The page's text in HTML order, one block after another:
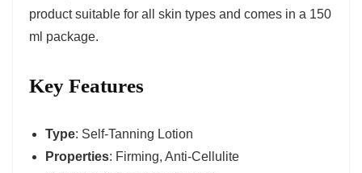
product suitable for all skin types and comes in a 150
ml package.
Key Features
Type: Self-Tanning Lotion
Properties: Firming, Anti-Cellulite